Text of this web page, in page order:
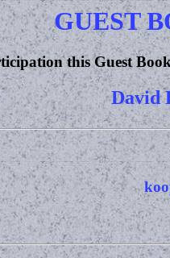
GUEST
this Guest
David